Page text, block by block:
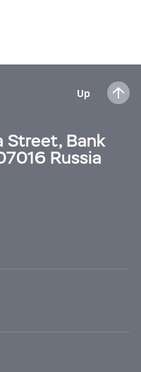
Up
Street, Bank
Russia